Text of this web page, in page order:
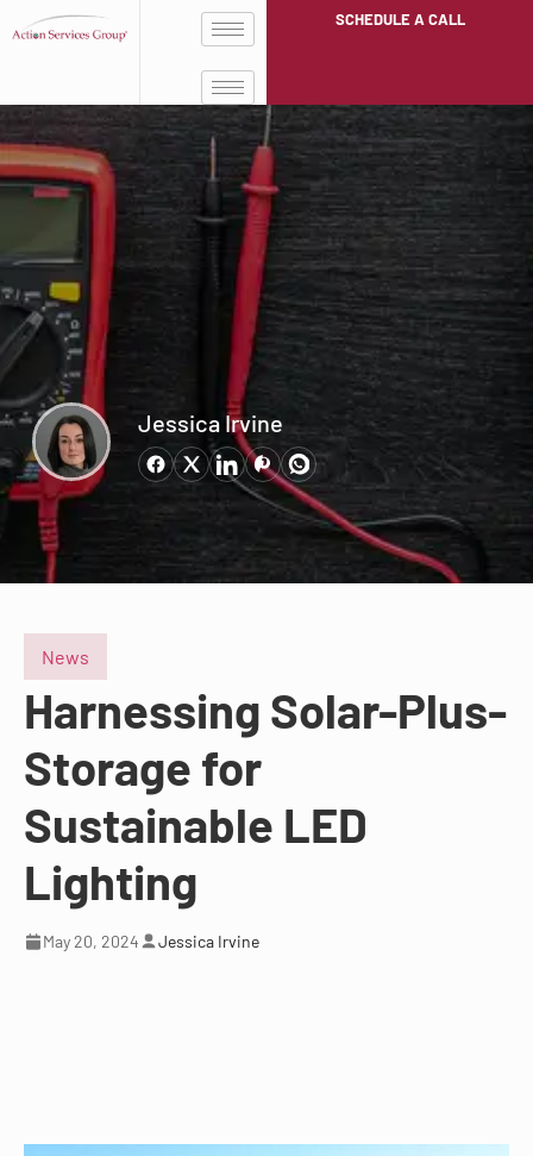
SCHEDULE A CALL
Jessica Irvine
News
Harnessing Solar-Plus-
Storage for
Sustainable LED
Lighting
May 20, 2024 Jessica Irvine